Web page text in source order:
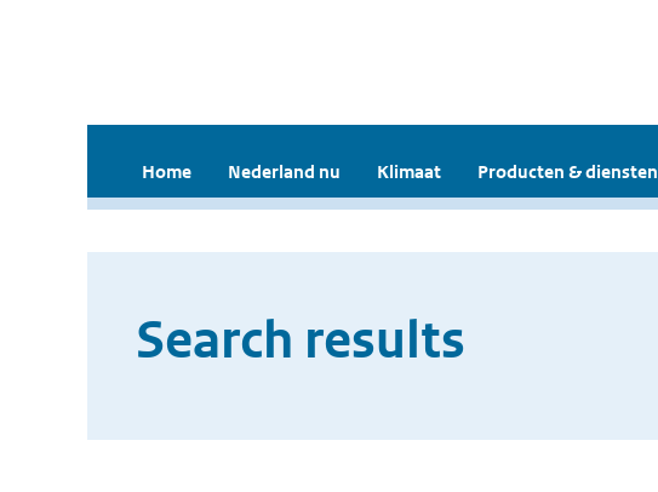
Home Nederland nu Klimaat Producten & diensten
Search results